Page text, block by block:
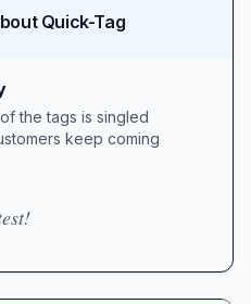
Quick-Tag
the tags is singled
keep coming